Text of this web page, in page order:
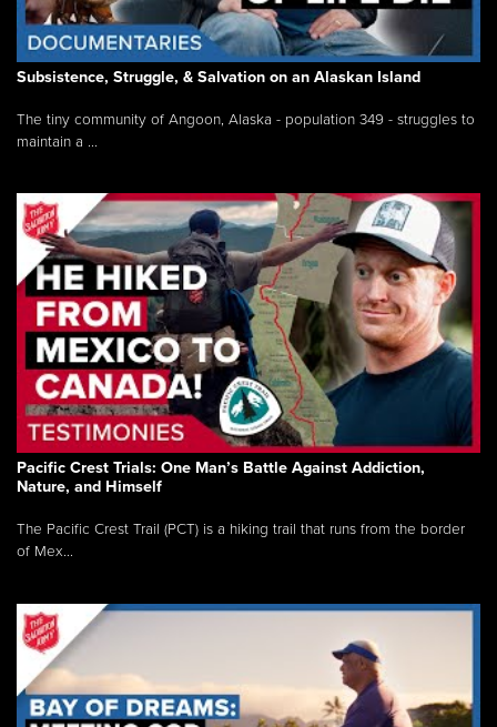
Subsistence, Struggle, & Salvation on an Alaskan Island
The tiny community of Angoon, Alaska - population 349 - struggles to
maintain a ...
Pacific Crest Trials: One Man’s Battle Against Addiction,
Nature, and Himself
The Pacific Crest Trail (PCT) is a hiking trail that runs from the border
of Mex...